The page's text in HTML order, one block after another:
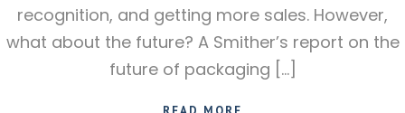
recognition, and getting more sales. However,
what about the future? A Smither’s report on the
future of packaging […]